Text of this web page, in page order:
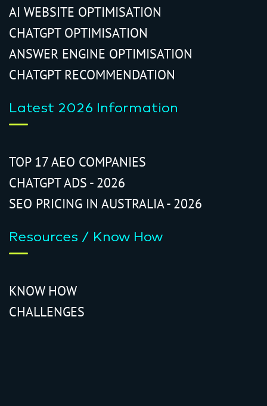
AI WEBSITE OPTIMISATION
CHATGPT OPTIMISATION
ANSWER ENGINE OPTIMISATION
CHATGPT RECOMMENDATION
Latest 2026 Information
TOP 17 AEO COMPANIES
CHATGPT ADS - 2026
SEO PRICING IN AUSTRALIA - 2026
Resources / Know How
KNOW HOW
CHALLENGES